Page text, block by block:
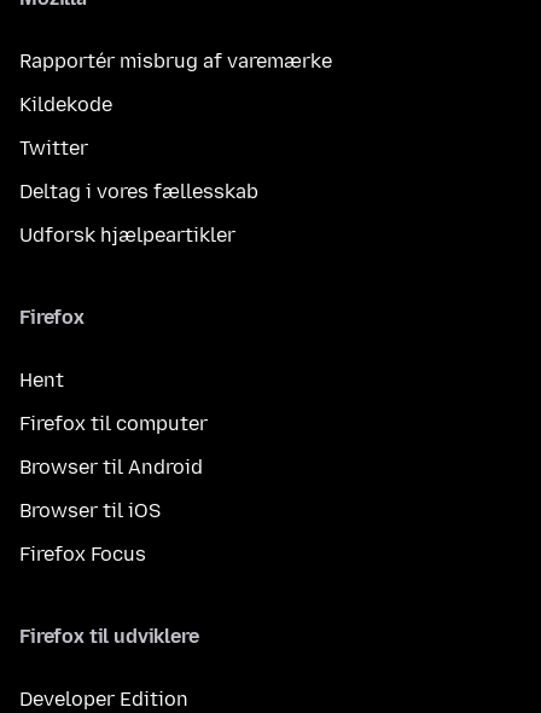
Rapportér misbrug af varemærke
Kildekode
Twitter
Deltag i vores fællesskab
Udforsk hjælpeartikler
Firefox
Hent
Firefox til computer
Browser til Android
Browser til iOS
Firefox Focus
Firefox til udviklere
Developer Edition